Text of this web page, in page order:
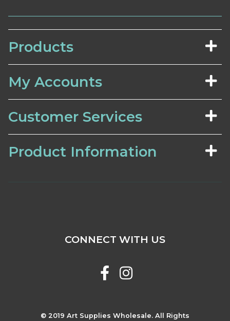
Products
My Accounts
Customer Services
Product Information
© 2019 Art Supplies Wholesale. All Rights
CONNECT WITH US